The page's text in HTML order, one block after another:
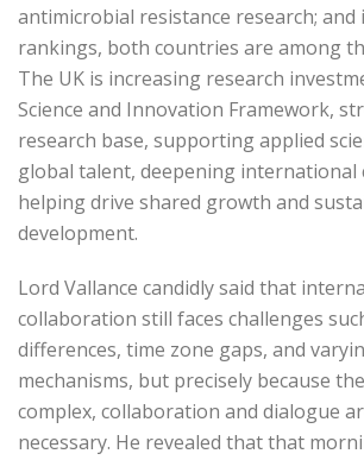
antimicrobial resistance research;
rankings, both countries are among
The UK is increasing research
Science and Innovation Framework,
research base, supporting applied
global talent, deepening international
helping drive shared growth and
development.
Lord Vallance candidly said that
collaboration still faces challenges
differences, time zone gaps, and
mechanisms, but precisely because
complex, collaboration and dialogue
necessary. He revealed that that